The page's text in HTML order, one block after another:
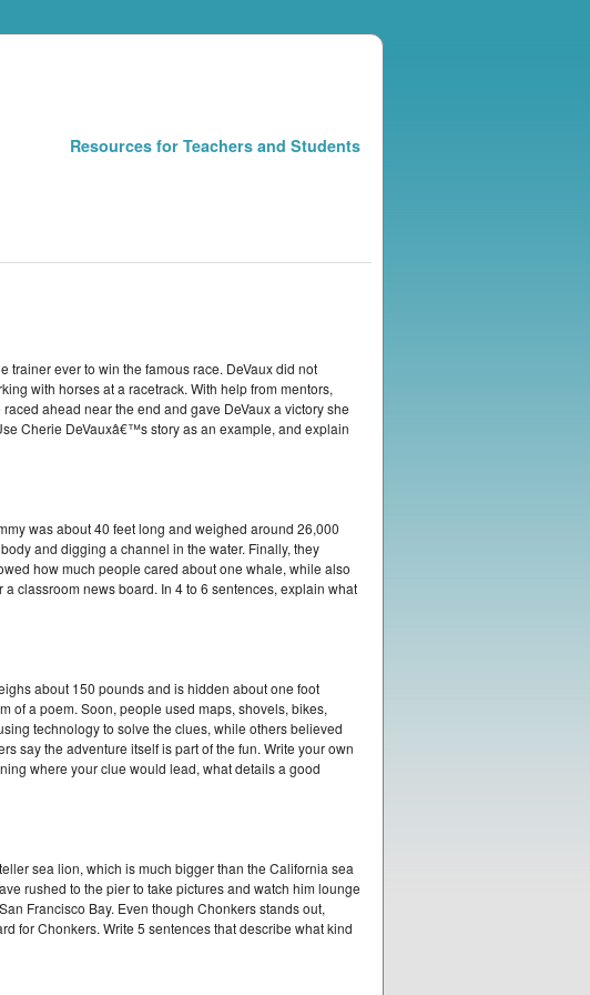
Resources for Teachers and Students
trainer ever to win the famous race. DeVaux did not
with horses at a racetrack. With help from mentors,
ahead near the end and gave DeVaux a victory she
Cherie DeVauxâ€™s story as an example, and explain
was about 40 feet long and weighed around 26,000
and digging a channel in the water. Finally, they
how much people cared about one whale, while also
classroom news board. In 4 to 6 sentences, explain what
about 150 pounds and is hidden about one foot
of a poem. Soon, people used maps, shovels, bikes,
technology to solve the clues, while others believed
say the adventure itself is part of the fun. Write your own
where your clue would lead, what details a good
sea lion, which is much bigger than the California sea
rushed to the pier to take pictures and watch him lounge
Francisco Bay. Even though Chonkers stands out,
for Chonkers. Write 5 sentences that describe what kind